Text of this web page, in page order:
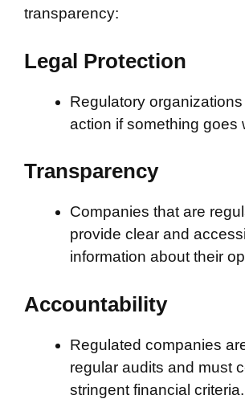
transparency:
Legal Protection
Regulatory
action if something goes
Transparency
Companies that are
provide clear and
information about their
Accountability
Regulated companies
regular audits and must
stringent financial criteria.